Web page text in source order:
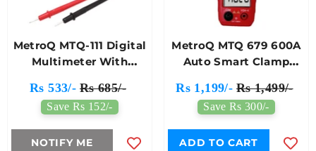
MetroQ MTQ-111 Digital
Multimeter With
Rs 533/- Rs 685/-
Save Rs 152/-
NOTIFY ME
MetroQ MTQ 679 600A
Auto Smart Clamp
Rs 1,199/- Rs 1,499/-
Save Rs 300/-
ADD TO CART